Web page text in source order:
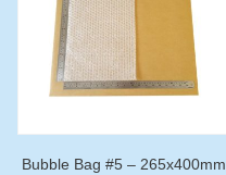
Bubble Bag #5 – 265x400mm